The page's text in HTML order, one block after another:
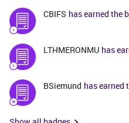
CBIFS has earned the
LTHMERONMU has
BSiemund has earned